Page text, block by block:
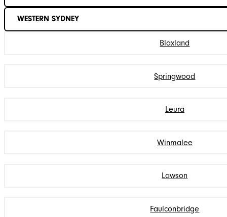
WESTERN SYDNEY
Blaxland
Springwood
Leura
Winmalee
Lawson
Faulconbridge